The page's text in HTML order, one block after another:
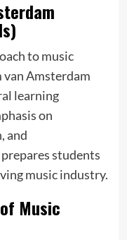
to music
Amsterdam
learning
on
and
students
music industry.
Music